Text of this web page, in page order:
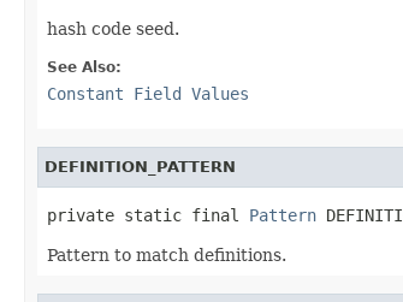
hash code seed.
See Also:
Constant Field Values
DEFINITION_PATTERN
private static final Pattern
Pattern to match definitions.